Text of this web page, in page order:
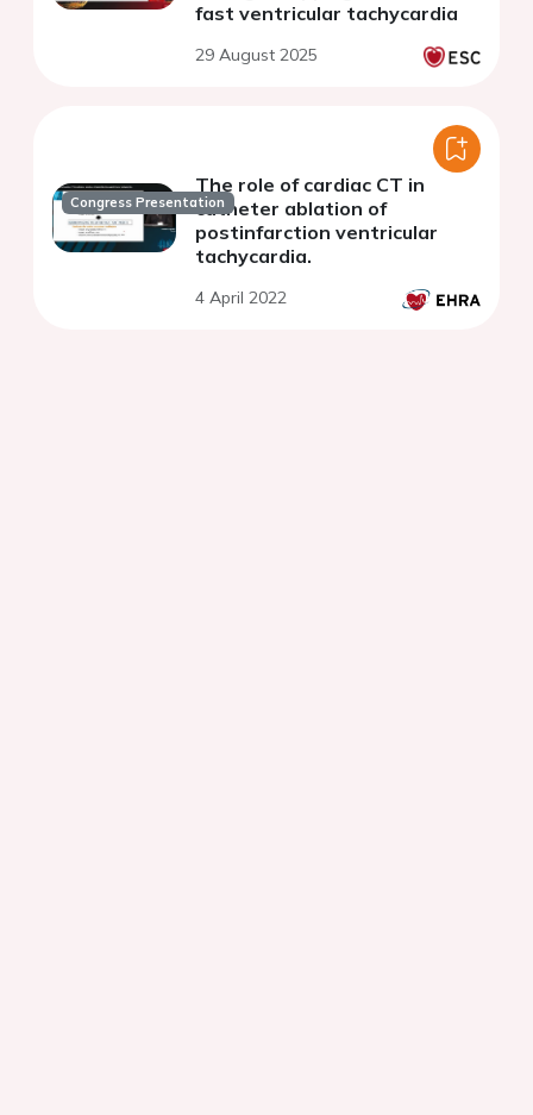
fast ventricular tachycardia
29 August 2025
Congress Presentation
The role of cardiac CT in
catheter ablation of
postinfarction ventricular
tachycardia.
4 April 2022